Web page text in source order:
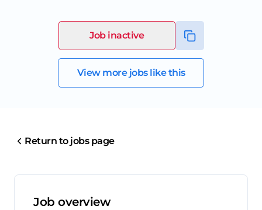
Job inactive
View more jobs like this
Return to jobs page
Job overview